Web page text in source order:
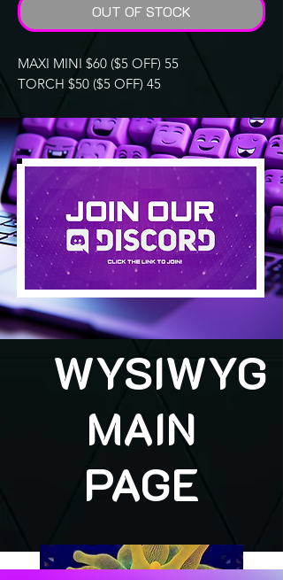
OUT OF STOCK
MAXI MINI $60 ($5 OFF) 55
TORCH $50 ($5 OFF) 45
WYSIWYG
MAIN
PAGE